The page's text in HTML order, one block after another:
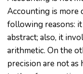
Accounting is more
following reasons:
abstract; also, it
arithmetic. On the
precision are not as